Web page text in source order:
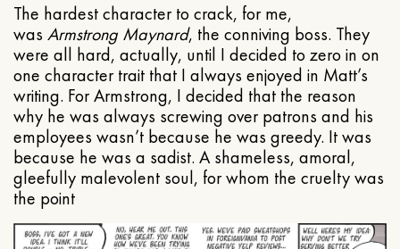
The hardest character to crack, for me,
was Armstrong Maynard, the conniving boss. They
were all hard, actually, until I decided to zero in on
one character trait that I always enjoyed in Matt’s
writing. For Armstrong, I decided that the reason
why he was always screwing over patrons and his
employees wasn’t because he was greedy. It was
because he was a sadist. A shameless, amoral,
gleefully malevolent soul, for whom the cruelty was
the point